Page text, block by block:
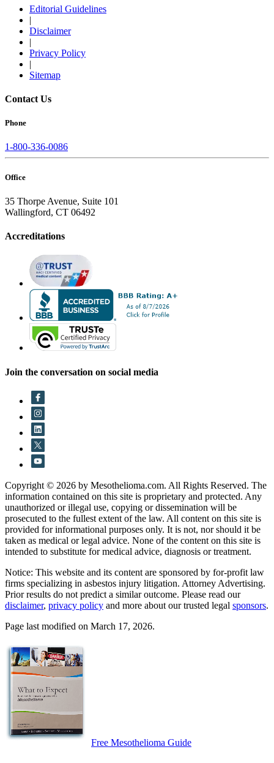
Editorial Guidelines
|
Disclaimer
|
Privacy Policy
|
Sitemap
Contact Us
Phone
1-800-336-0086
Office
35 Thorpe Avenue, Suite 101
Wallingford, CT 06492
Accreditations
Join the conversation on social media
Copyright © 2026 by Mesothelioma.com. All Rights Reserved. The
information contained on this site is proprietary and protected. Any
unauthorized or illegal use, copying or dissemination will be
prosecuted to the fullest extent of the law. All content on this site is
provided for informational purposes only. It is not, nor should it be
taken as medical or legal advice. None of the content on this site is
intended to substitute for medical advice, diagnosis or treatment.
Notice: This website and its content are sponsored by for-profit law
firms specializing in asbestos injury litigation. Attorney Advertising.
Prior results do not predict a similar outcome. Please read our
disclaimer, privacy policy and more about our trusted legal sponsors.
Page last modified on March 17, 2026.
Free Mesothelioma Guide